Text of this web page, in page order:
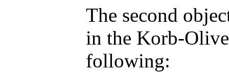
The second
in the Korb-
following: